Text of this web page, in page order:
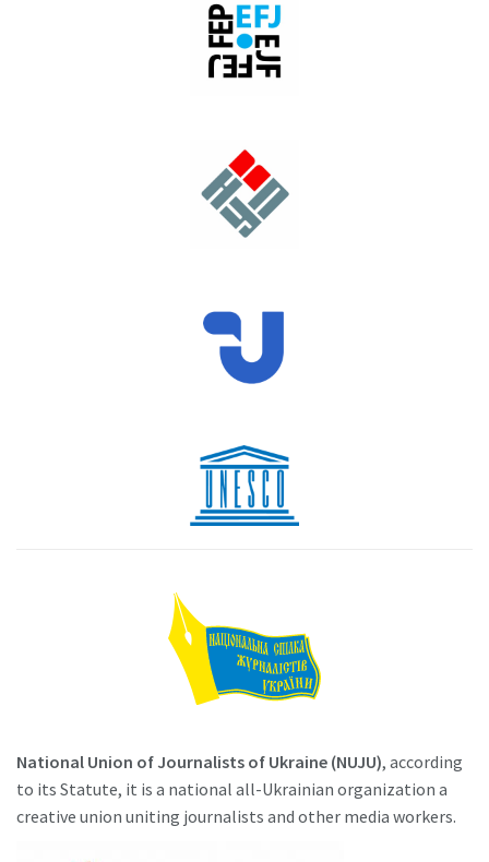
National Union of Journalists of Ukraine (NUJU), according
to its Statute, it is a national all-Ukrainian organization a
creative union uniting journalists and other media workers.